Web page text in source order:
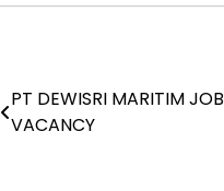
Post
navigation
PT DEWISRI MARITIM JOB
VACANCY